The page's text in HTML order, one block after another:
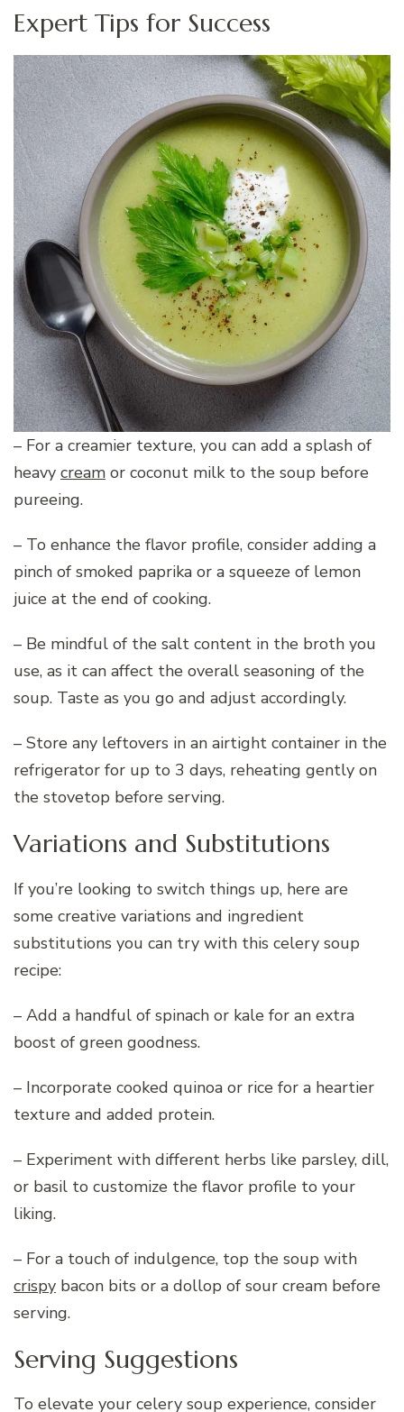
Expert Tips for Success
– For a creamier texture, you can add a splash of
heavy cream or coconut milk to the soup before
pureeing.
– To enhance the flavor profile, consider adding a
pinch of smoked paprika or a squeeze of lemon
juice at the end of cooking.
– Be mindful of the salt content in the broth you
use, as it can affect the overall seasoning of the
soup. Taste as you go and adjust accordingly.
– Store any leftovers in an airtight container in the
refrigerator for up to 3 days, reheating gently on
the stovetop before serving.
Variations and Substitutions
If you’re looking to switch things up, here are
some creative variations and ingredient
substitutions you can try with this celery soup
recipe:
– Add a handful of spinach or kale for an extra
boost of green goodness.
– Incorporate cooked quinoa or rice for a heartier
texture and added protein.
– Experiment with different herbs like parsley, dill,
or basil to customize the flavor profile to your
liking.
– For a touch of indulgence, top the soup with
crispy bacon bits or a dollop of sour cream before
serving.
Serving Suggestions
To elevate your celery soup experience, consider